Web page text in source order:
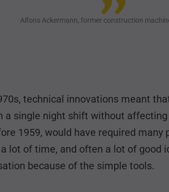
Alfons Ackermann, former construction
technical innovations meant
a single night shift without
1959, would have required many
lot of time, and often a lot of good
because of the simple tools.